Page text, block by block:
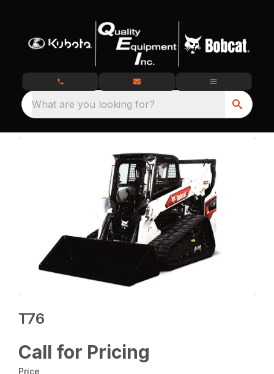
What are you looking for?
T76
Call for Pricing
Price